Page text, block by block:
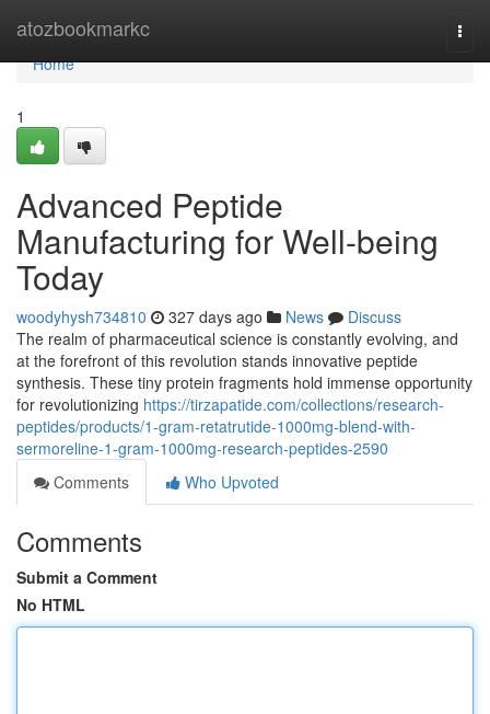
atozbookmarkc
Home
Home
1
Advanced Peptide
Manufacturing for Well-being
Today
woodyhysh734810 327 days ago News
Discuss
The realm of pharmaceutical science is constantly evolving, and
at the forefront of this revolution stands innovative peptide
synthesis. These tiny protein fragments hold immense opportunity
for revolutionizing https://tirzapatide.com/collections/research-
peptides/products/1-gram-retatrutide-1000mg-blend-with-
sermoreline-1-gram-1000mg-research-peptides-2590
Comments
Who Upvoted
Comments
Submit a Comment
No HTML